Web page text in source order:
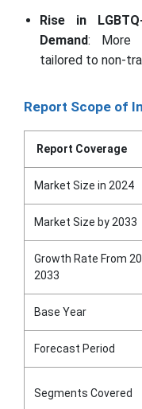
Rise in
Demand: More
tailored to non-
Report Scope of
Report Coverage
Market Size in 2024
Market Size by 2033
Growth Rate From
2033
Base Year
Forecast Period
Segments Covered